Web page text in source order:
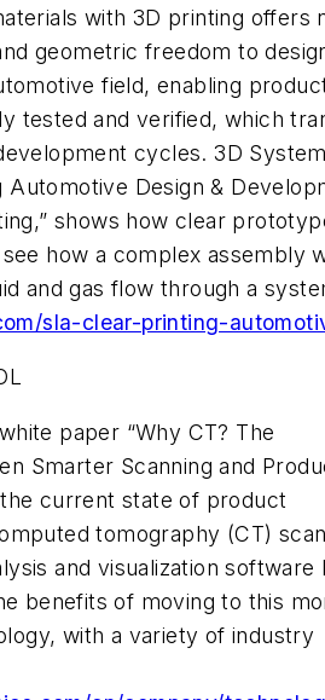
with 3D printing offers
geometric freedom to
field, enabling
tested and verified, which
cycles. 3D
Automotive Design &
shows how clear
how a complex assembly
and gas flow through a
sla-clear-printing-
paper “Why CT? The
Smarter Scanning and
the current state of product
tomography (CT)
and visualization software
benefits of moving to this
with a variety of industry